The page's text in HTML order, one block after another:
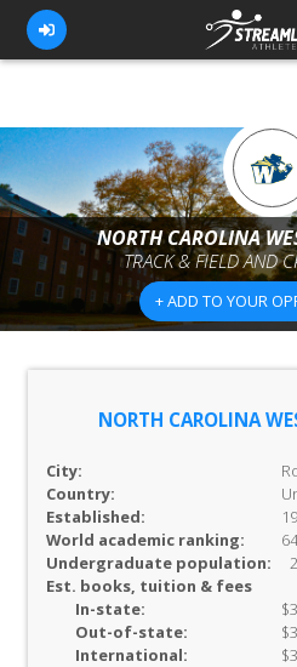
FOR ATHLETES
FOR COACHES
BROWSE TEAMS
BLOG
NORTH CAROLINA
TRACK & FIELD AND
+ ADD TO YOUR
NORTH CAROLINA
City:
Country:
Established:
World academic ranking:
Undergraduate population:
Est. books, tuition & fees
In-state:
Out-of-state:
International: